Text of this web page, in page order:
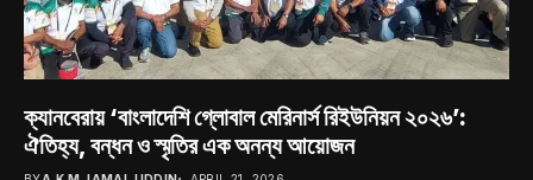
ক্যানবেরায় ‘বাংলাদেশি গ্লোবাল মেরিনার্স রিইউনিয়ন ২০২৬’:
ঐতিহ্য, বন্ধন ও স্মৃতির এক অনন্য আয়োজন